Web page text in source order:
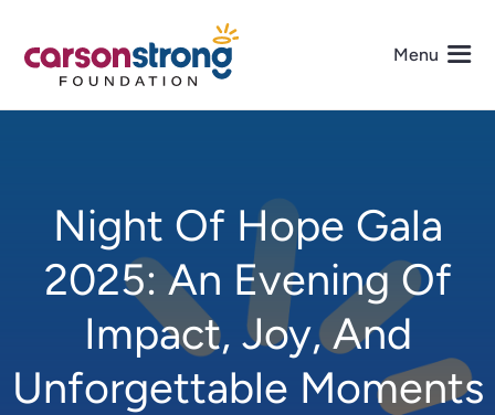
content
Menu
Programs
Events
Night Of Hope Gala
2025: An Evening Of
Impact, Joy, And
Unforgettable Moments